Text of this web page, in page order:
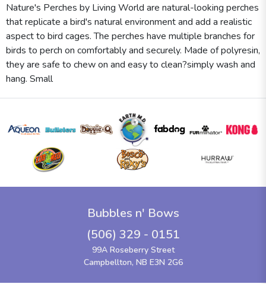
Nature's Perches by Living World are natural-looking perches
that replicate a bird's natural environment and add a realistic
aspect to bird cages. The perches have multiple branches for
birds to perch on comfortably and securely. Made of polyresin,
they are safe to chew on and easy to clean?simply wash and
hang. Small
Bubbles n' Bows
(506) 329 - 0151
99A Roseberry Street
Campbellton, NB E3N 2G6